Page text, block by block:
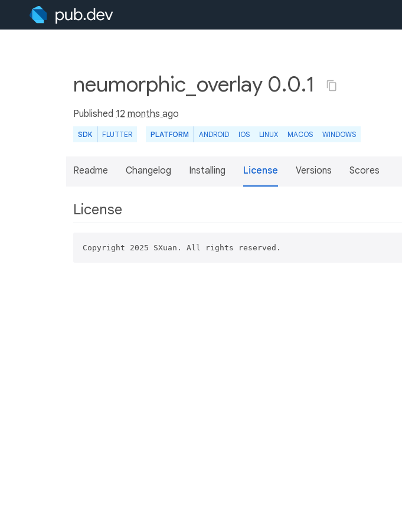
neumorphic_overlay 0.0.1
Published 12 months ago
SDK FLUTTER PLATFORM ANDROID IOS LINUX MACOS WINDOWS
Readme Changelog Installing License Versions Scores
License
Copyright 2025 SXuan. All rights reserved.